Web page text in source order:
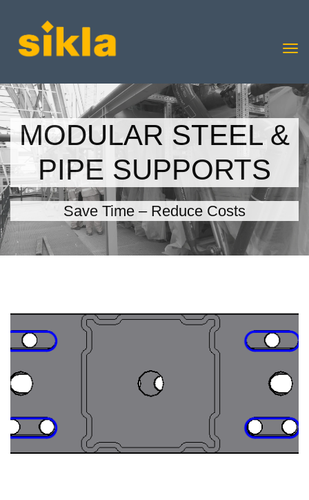
MODULAR STEEL &
PIPE SUPPORTS
Save Time – Reduce Costs